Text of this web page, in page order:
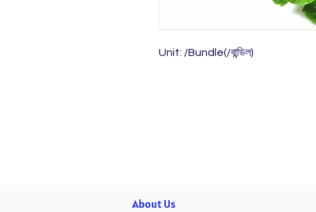
Unit: /Bundle(/বান্ডিল)
About Us